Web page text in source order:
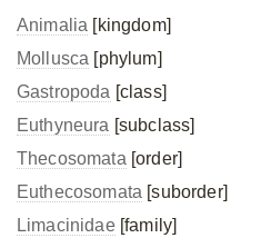
Animalia [kingdom]
Mollusca [phylum]
Gastropoda [class]
Euthyneura [subclass]
Thecosomata [order]
Euthecosomata [suborder]
Limacinidae[family]